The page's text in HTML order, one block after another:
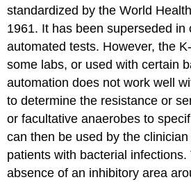
standardized by the World
1961. It has been superseded in
automated tests. However, the
some labs, or used with certain
automation does not work well
to determine the resistance or
or facultative anaerobes to
can then be used by the
patients with bacterial
absence of an inhibitory area